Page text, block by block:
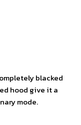
blacked
hood give it a
mode.